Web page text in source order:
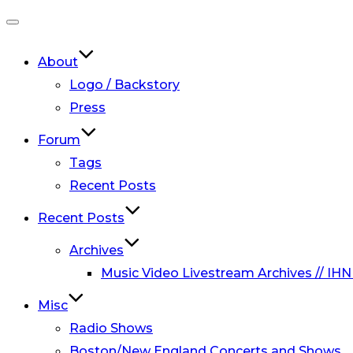
navigation
About
Logo / Backstory
Press
Forum
Tags
Recent Posts
Recent Posts
Archives
Music Video Livestream Archives //
Misc
Radio Shows